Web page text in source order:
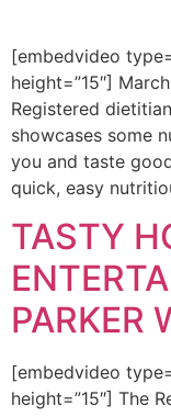
[embedvideo
height=”15″]
Registered
showcases some
you and taste
quick, easy
TASTY
PARKER
[embedvideo
height=”15″] The